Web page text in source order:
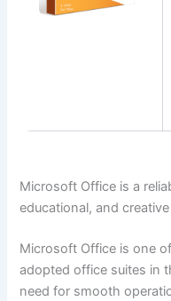
Microsoft Office is a
educational, and
Microsoft Office is one
adopted office suites in
need for smooth